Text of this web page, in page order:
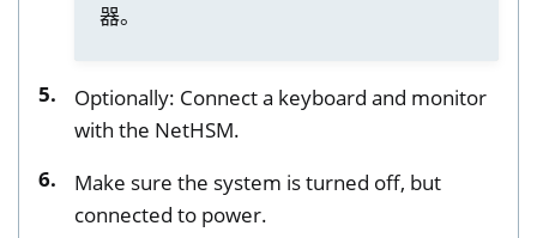
器。
Optionally: Connect a keyboard and monitor
with the NetHSM.
Make sure the system is turned off, but
connected to power.